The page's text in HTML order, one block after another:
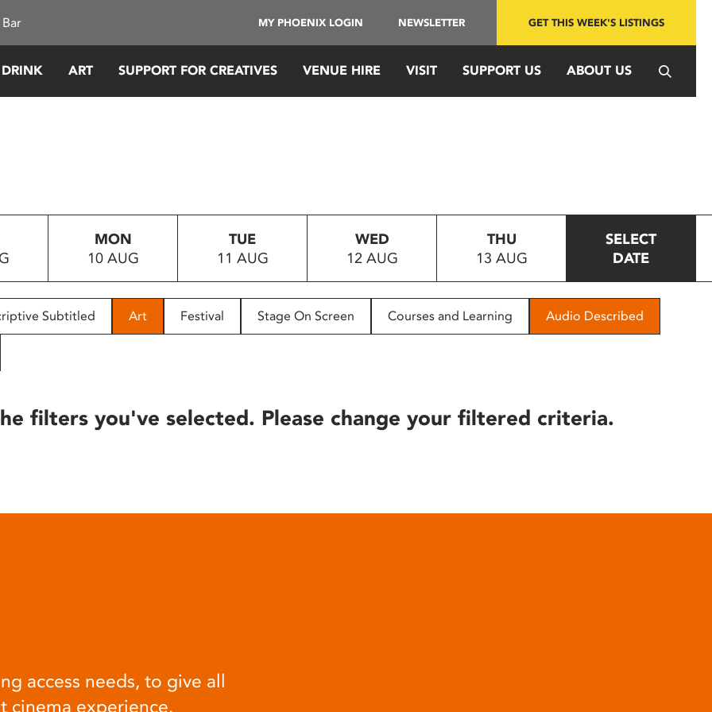
MY PHOENIX LOGIN NEWSLETTER GET THIS WEEK'S LISTINGS
ART SUPPORT FOR CREATIVES VENUE HIRE VISIT SUPPORT US ABOUT US
MON
10 AUG
TUE
11 AUG
WED
12 AUG
THU
13 AUG
SELECT
DATE
Subtitled Art Festival Stage On Screen Courses and Learning Audio Described
filters you've selected. Please change your filtered criteria.
access needs, to give all
cinema experience.